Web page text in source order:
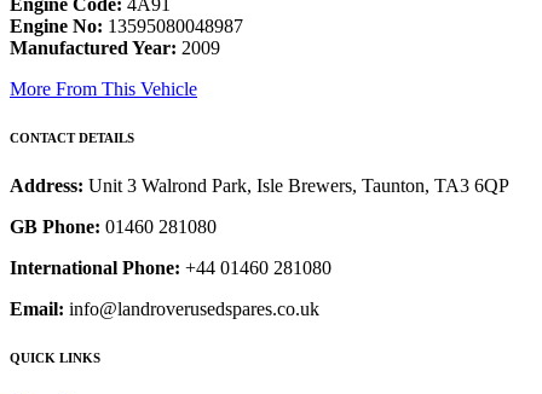
Engine Code: 4A91
Engine No: 13595080048987
Manufactured Year: 2009
More From This Vehicle
CONTACT DETAILS
Address: Unit 3 Walrond Park, Isle Brewers, Taunton, TA3 6QP
GB Phone: 01460 281080
International Phone: +44 01460 281080
Email: info@landroverusedspares.co.uk
QUICK LINKS